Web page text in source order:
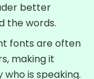
better
the words.
fonts are often
making it
is speaking.